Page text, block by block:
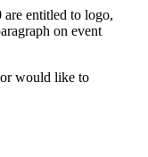
entitled to logo,
on event
would like to